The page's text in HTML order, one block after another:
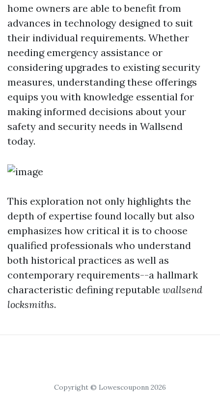
home owners are able to benefit from
advances in technology designed to suit
their individual requirements. Whether
needing emergency assistance or
considering upgrades to existing security
measures, understanding these offerings
equips you with knowledge essential for
making informed decisions about your
safety and security needs in Wallsend
today.
This exploration not only highlights the
depth of expertise found locally but also
emphasizes how critical it is to choose
qualified professionals who understand
both historical practices as well as
contemporary requirements--a hallmark
characteristic defining reputable wallsend
locksmiths.
Copyright © Lowescouponn 2026